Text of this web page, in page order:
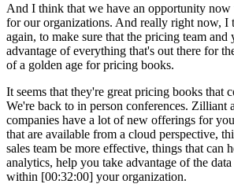
And I think that we have an opportunity now
for our organizations. And really right now, I
again, to make sure that the pricing team and
advantage of everything that's out there for
of a golden age for pricing books.
It seems that they're great pricing books that
We're back to in person conferences. Zilliant
companies have a lot of new offerings for
that are available from a cloud perspective,
sales team be more effective, things that can
analytics, help you take advantage of the
within [00:32:00] your organization.